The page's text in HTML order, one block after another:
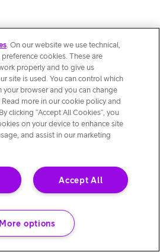
. On our website we use technical,
cookies. These are
properly and to give us
site is used. You can control which
your browser and you can change
more in our cookie policy and
clicking “Accept All Cookies”, you
on your device to enhance site
and assist in our marketing
Accept All
More options